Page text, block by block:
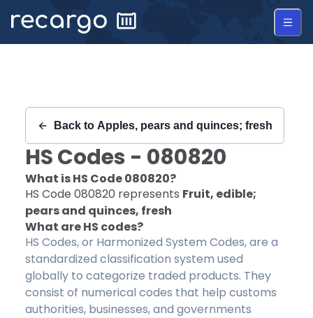
Back to Apples, pears and quinces; fresh
HS Codes - 080820
What is HS Code080820?
HS Code 080820 represents Fruit, edible;
pears and quinces, fresh
What are HS codes?
HS Codes, or Harmonized System Codes, are a
standardized classification system used
globally to categorize traded products. They
consist of numerical codes that help customs
authorities, businesses, and governments
Recargo | HS Code 080820 |